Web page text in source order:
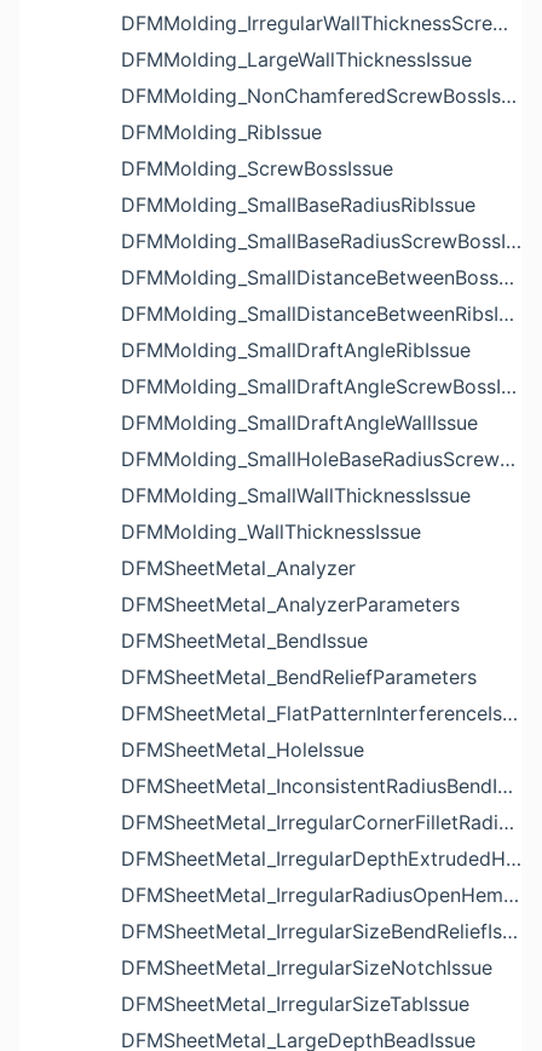
DFMMolding_IrregularWallThicknessScrewBossIssue
DFMMolding_LargeWallThicknessIssue
DFMMolding_NonChamferedScrewBossIssue
DFMMolding_RibIssue
DFMMolding_ScrewBossIssue
DFMMolding_SmallBaseRadiusRibIssue
DFMMolding_SmallBaseRadiusScrewBossIssue
DFMMolding_SmallDistanceBetweenBossesIssue
DFMMolding_SmallDistanceBetweenRibsIssue
DFMMolding_SmallDraftAngleRibIssue
DFMMolding_SmallDraftAngleScrewBossIssue
DFMMolding_SmallDraftAngleWallIssue
DFMMolding_SmallHoleBaseRadiusScrewBossIssue
DFMMolding_SmallWallThicknessIssue
DFMMolding_WallThicknessIssue
DFMSheetMetal_Analyzer
DFMSheetMetal_AnalyzerParameters
DFMSheetMetal_BendIssue
DFMSheetMetal_BendReliefParameters
DFMSheetMetal_FlatPatternInterferenceIssue
DFMSheetMetal_HoleIssue
DFMSheetMetal_InconsistentRadiusBendIssue
DFMSheetMetal_IrregularCornerFilletRadiusNotchIssue
DFMSheetMetal_IrregularDepthExtrudedHoleIssue
DFMSheetMetal_IrregularRadiusOpenHemBendIssue
DFMSheetMetal_IrregularSizeBendReliefIssue
DFMSheetMetal_IrregularSizeNotchIssue
DFMSheetMetal_IrregularSizeTabIssue
DFMSheetMetal_LargeDepthBeadIssue